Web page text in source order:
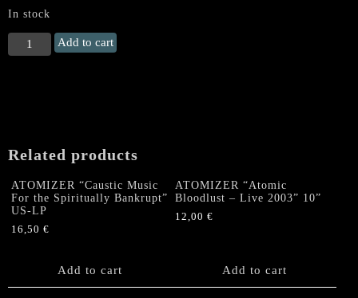
In stock
RAZOR
"Escape
splatter)
Add to cart
Related products
ATOMIZER “Caustic Music
For the Spiritually Bankrupt”
US-LP
16,50 €
Add to cart
ATOMIZER “Atomic
Bloodlust – Live 2003” 10”
12,00€
Add to cart